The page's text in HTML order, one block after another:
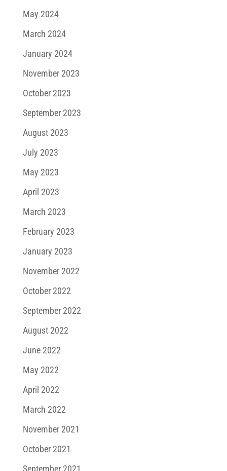
May 2024
March 2024
January 2024
November 2023
October 2023
September 2023
August 2023
July 2023
May 2023
April 2023
March 2023
February 2023
January 2023
November 2022
October 2022
September 2022
August 2022
June 2022
May 2022
April 2022
March 2022
November 2021
October 2021
September 2021